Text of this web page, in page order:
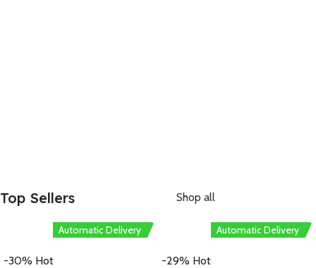
Top Sellers Shop all
Automatic Delivery
-30% Hot
Automatic Delivery
-29% Hot